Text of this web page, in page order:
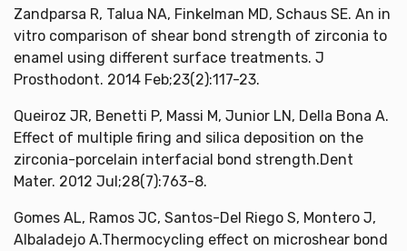
Zandparsa R, Talua NA, Finkelman MD, Schaus SE. An in
vitro comparison of shear bond strength of zirconia to
enamel using different surface treatments. J
Prosthodont. 2014 Feb;23(2):117-23.
Queiroz JR, Benetti P, Massi M, Junior LN, Della Bona A.
Effect of multiple firing and silica deposition on the
zirconia-porcelain interfacial bond strength.Dent
Mater. 2012 Jul;28(7):763-8.
Gomes AL, Ramos JC, Santos-Del Riego S, Montero J,
Albaladejo A.Thermocycling effect on microshear bond